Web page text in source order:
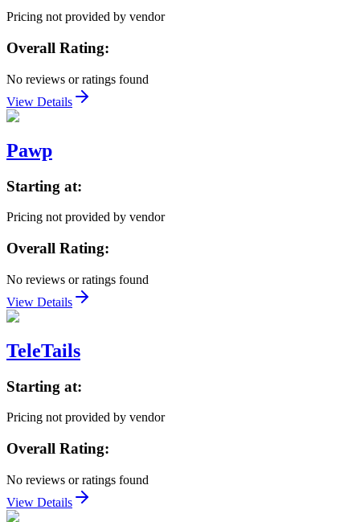
Pricing not provided by vendor
Overall Rating:
No reviews or ratings found
View Details
Pawp
Starting at:
Pricing not provided by vendor
Overall Rating:
No reviews or ratings found
View Details
TeleTails
Starting at:
Pricing not provided by vendor
Overall Rating:
No reviews or ratings found
View Details